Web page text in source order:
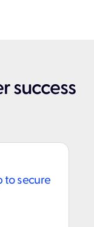
success
to secure